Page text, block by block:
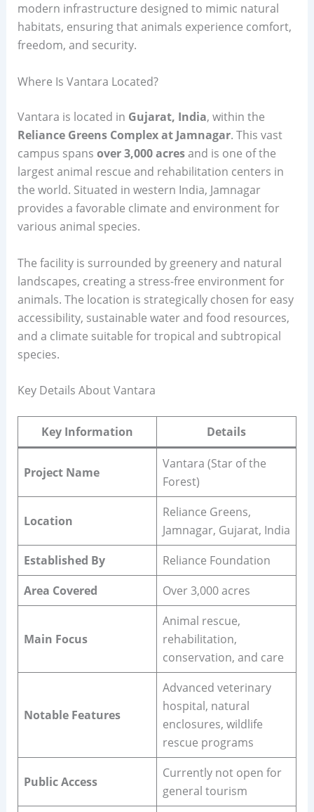
modern infrastructure designed to mimic natural
habitats, ensuring that animals experience comfort,
freedom, and security.
Where Is Vantara Located?
Vantara is located in Gujarat, India, within the
Reliance Greens Complex at Jamnagar. This vast
campus spans over 3,000 acresand is one of the
largest animal rescue and rehabilitation centers in
the world. Situated in western India, Jamnagar
provides a favorable climate and environment for
various animal species.
The facility is surrounded by greenery and natural
landscapes, creating a stress-free environment for
animals. The location is strategically chosen for easy
accessibility, sustainable water and food resources,
and a climate suitable for tropical and subtropical
species.
Key Details About Vantara
Key Information Details
Project Name
Vantara (Star of the
Forest)
Location
Reliance Greens,
Jamnagar, Gujarat, India
Established By
Reliance Foundation
Area Covered
Over 3,000 acres
Main Focus
Animal rescue,
rehabilitation,
conservation, and care
Notable Features
Advanced veterinary
hospital, natural
enclosures, wildlife
rescue programs
Public Access
Currently not open for
general tourism